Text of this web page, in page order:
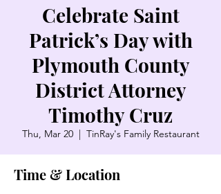
Celebrate Saint
Patrick’s Day with
Plymouth County
District Attorney
Timothy Cruz
Thu, Mar 20
  |
TinRay's Family Restaurant
Time & Location